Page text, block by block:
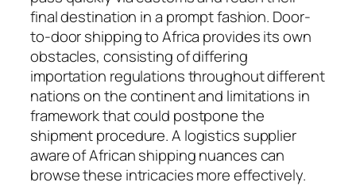
final destination in a prompt fashion. Door-
to-door shipping to Africa provides its own
obstacles, consisting of differing
importation regulations throughout different
nations on the continent and limitations in
framework that could postpone the
shipment procedure. A logistics supplier
aware of African shipping nuances can
browse these intricacies more effectively.